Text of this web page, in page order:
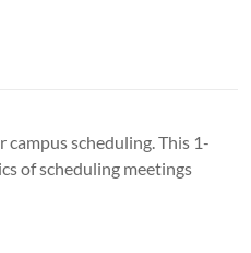
scheduling. This 1-
of scheduling meetings